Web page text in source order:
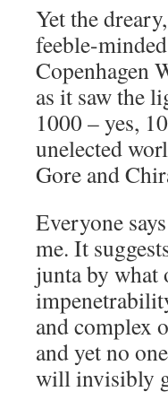
Yet the
feeble-
Copenhagen
as it saw the
1000 – yes,
unelected
Gore and
Everyone
me. It
junta by what
and complex
and yet no
will invisibly